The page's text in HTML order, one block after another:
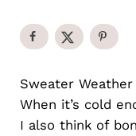
Sweater
When it’s cold
I also think of